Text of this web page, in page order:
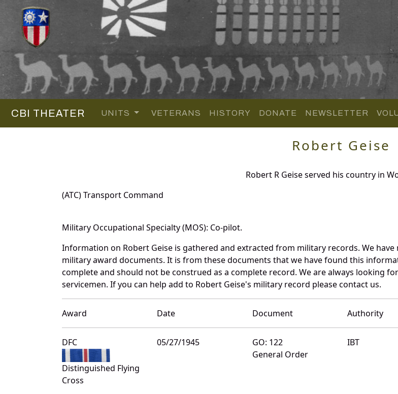
CBI THEATER UNITS VETERANS HISTORY DONATE NEWSLETTER
Robert Geise
Robert R Geise served his country in
(ATC) Transport Command
Military Occupational Specialty (MOS): Co-pilot.
Information on Robert Geise is gathered and extracted from military records. We
military award documents. It is from these documents that we have found this
complete and should not be construed as a complete record. We are always looking
servicemen. If you can help add to Robert Geise's military record please contact us.
Award Date Document Authority
DFC
Distinguished Flying
Cross
05/27/1945
GO: 122
General Order
IBT